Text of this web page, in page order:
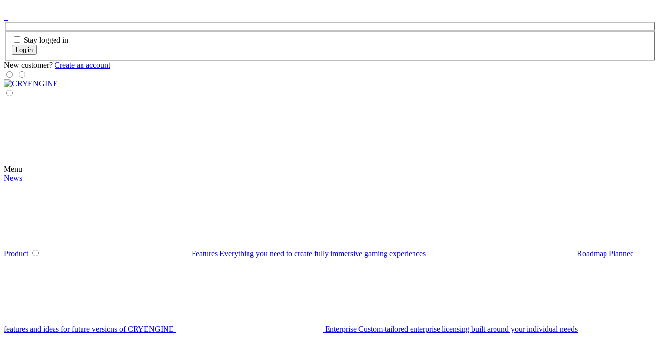
Stay logged in
Log in
New customer? Create an account
Menu
News
Product Features Everything you need to create fully immersive gaming experiences Roadmap Planned
features and ideas for future versions of CRYENGINE Enterprise Custom-tailored enterprise licensing built around your individual needs